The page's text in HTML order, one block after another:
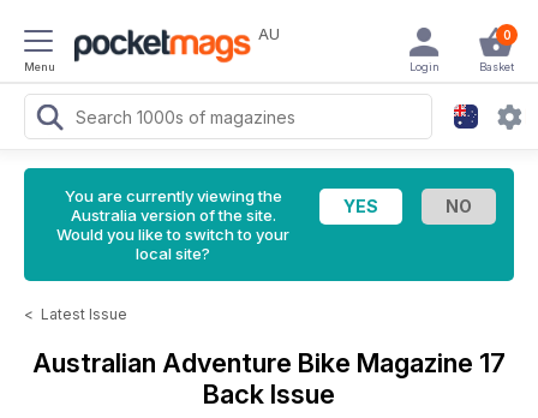
Menu
AU 0
Basket
Login
You are currently viewing the
Australia version of the site.
Would you like to switch to your
local site?
< Latest Issue
Australian Adventure Bike Magazine 17
Back Issue